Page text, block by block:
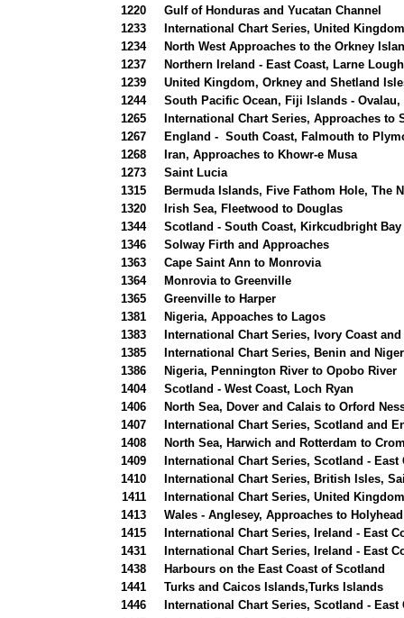
1220
Gulf of Honduras and Yucatan Channel
1233
International Chart Series, United
1234
North West Approaches to the Orkney
1237
Northern Ireland - East Coast, Larne
1239
United Kingdom, Orkney and Shetland
1244
South Pacific Ocean, Fiji Islands - Ovalau,
1265
International Chart Series, Approaches
1267
England - South Coast, Falmouth to
1268
Iran, Approaches to Khowr-e Musa
1273
Saint Lucia
1315
Bermuda Islands, Five Fathom Hole, The
1320
Irish Sea, Fleetwood to Douglas
1344
Scotland - South Coast, Kirkcudbright Bay
1346
Solway Firth and Approaches
1363
Cape Saint Ann to Monrovia
1364
Monrovia to Greenville
1365
Greenville to Harper
1381
Nigeria, Appoaches to Lagos
1383
International Chart Series, Ivory Coast
1385
International Chart Series, Benin and
1386
Nigeria, Pennington River to Opobo River
1404
Scotland - West Coast, Loch Ryan
1406
North Sea, Dover and Calais to Orford
1407
International Chart Series, Scotland and
1408
North Sea, Harwich and Rotterdam to
1409
International Chart Series, Scotland -
1410
International Chart Series, British Isles,
1411
International Chart Series, United
1413
Wales - Anglesey, Approaches to Holyhead
1415
International Chart Series, Ireland - East
1431
International Chart Series, Ireland - East
1438
Harbours on the East Coast of Scotland
1441
Turks and Caicos Islands,Turks Islands
1446
International Chart Series, Scotland - East